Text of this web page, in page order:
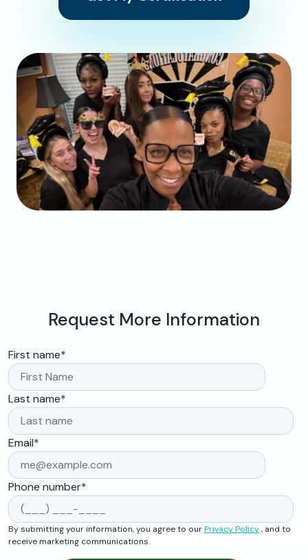
Request More Information
First name*
Last name*
Email*
Phone number*
By submitting your information, you agree to ourPrivacy Policy, and to
receive marketing communications.